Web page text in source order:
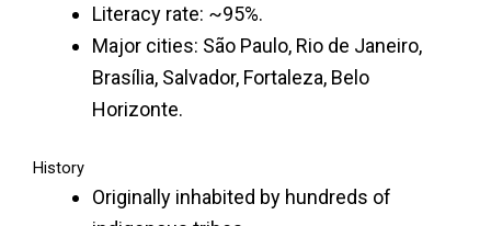
Literacy rate: ~95%.
Major cities: São Paulo, Rio de Janeiro,
Brasília, Salvador, Fortaleza, Belo
Horizonte.
History
Originally inhabited by hundreds of